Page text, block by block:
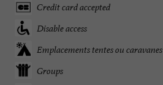
Credit card accepted
Disable access
Emplacements tentes ou caravanes
Groups